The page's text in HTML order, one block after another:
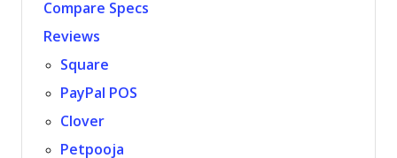
Compare Specs
Reviews
Square
PayPal POS
Clover
Petpooja